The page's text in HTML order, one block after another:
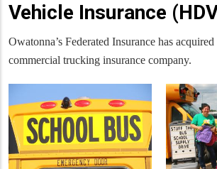
Vehicle Insurance
Owatonna’s Federated Insurance has acquired
commercial trucking insurance company.